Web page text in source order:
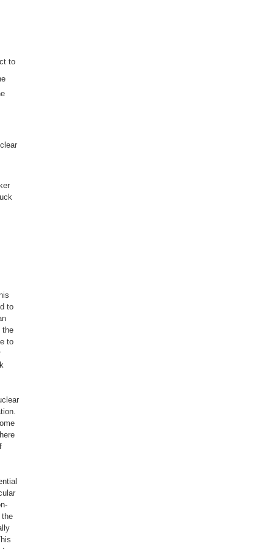
to
to
the
to
the